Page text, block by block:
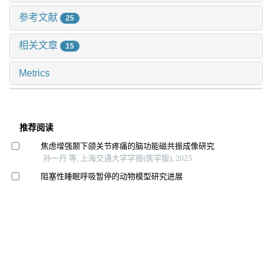
参考文献 25
相关文章 15
Metrics
推荐阅读
焦虑增强颞下颌关节疼痛的脑功能磁共振成像研究
孙一丹 等, 上海交通大学学报(医学版), 2025
阻塞性睡眠呼吸暂停的动物模型研究进展